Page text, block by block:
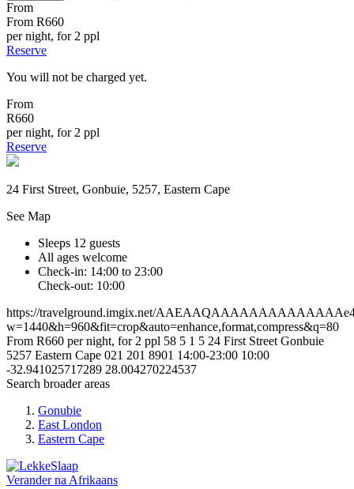
From
From R660
per night, for 2 ppl
Reserve
You will not be charged yet.
From
R660
per night, for 2 ppl
Reserve
24 First Street, Gonbuie, 5257, Eastern Cape
See Map
Sleeps 12 guests
All ages welcome
Check-in: 14:00 to 23:00
Check-out: 10:00
https://travelground.imgix.net/
w=1440&h=960&fit=crop&auto=enhance,format,compress&q=80
From R660 per night, for 2 ppl 58 5 1 5 24 First Street Gonbuie
5257 Eastern Cape 021 201 8901 14:00-23:00 10:00
-32.941025717289 28.004270224537
Search broader areas
Gonubie
East London
Eastern Cape
Verander na Afrikaans